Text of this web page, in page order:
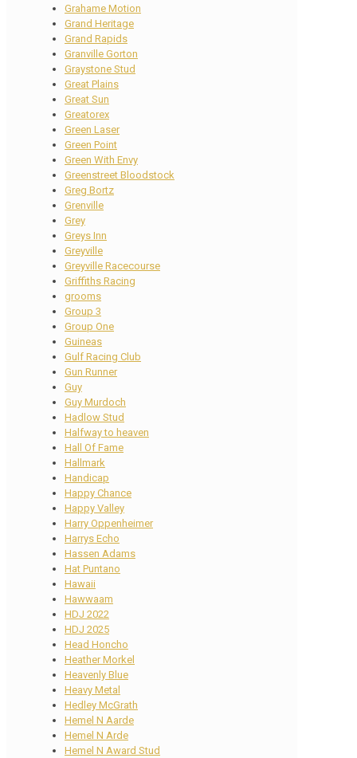
Grahame Motion
Grand Heritage
Grand Rapids
Granville Gorton
Graystone Stud
Great Plains
Great Sun
Greatorex
Green Laser
Green Point
Green With Envy
Greenstreet Bloodstock
Greg Bortz
Grenville
Grey
Greys Inn
Greyville
Greyville Racecourse
Griffiths Racing
grooms
Group 3
Group One
Guineas
Gulf Racing Club
Gun Runner
Guy
Guy Murdoch
Hadlow Stud
Halfway to heaven
Hall Of Fame
Hallmark
Handicap
Happy Chance
Happy Valley
Harry Oppenheimer
Harrys Echo
Hassen Adams
Hat Puntano
Hawaii
Hawwaam
HDJ 2022
HDJ 2025
Head Honcho
Heather Morkel
Heavenly Blue
Heavy Metal
Hedley McGrath
Hemel N Aarde
Hemel N Arde
Hemel N Award Stud